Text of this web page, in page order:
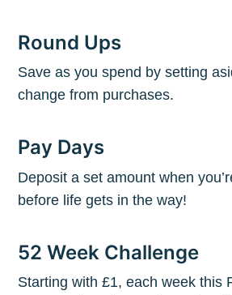
Round Ups
Save as you spend by setting
change from purchases.
Pay Days
Deposit a set amount when
before life gets in the way!
52 Week Challenge
Starting with £1, each week this